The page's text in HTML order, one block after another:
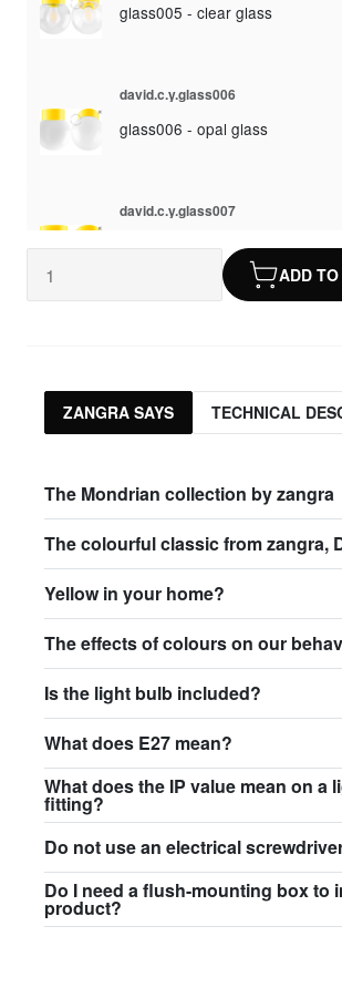
glass005 - clear glass
david.c.y.glass006
glass006 - opal glass
david.c.y.glass007
glass007 - frosted glass
glass013 - opal plastic
david.c.y.glass017
david.c.y.glass018
glass018 - opal glass
david.c.y.glass019
ADD
ZANGRA SAYS TECHNICAL
The Mondrian collection by zangra
The colourful classic from zangra,
Yellow in your home?
The effects of colours on our
Is the light bulb included?
What does E27 mean?
What does the IP value mean on a
fitting?
Do not use an electrical
Do I need a flush-mounting box to
product?